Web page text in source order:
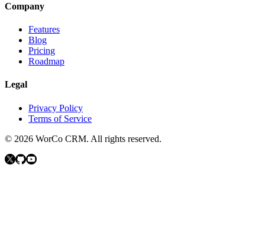
Company
Features
Blog
Pricing
Roadmap
Legal
Privacy Policy
Terms of Service
© 2026 WorCo CRM. All rights reserved.